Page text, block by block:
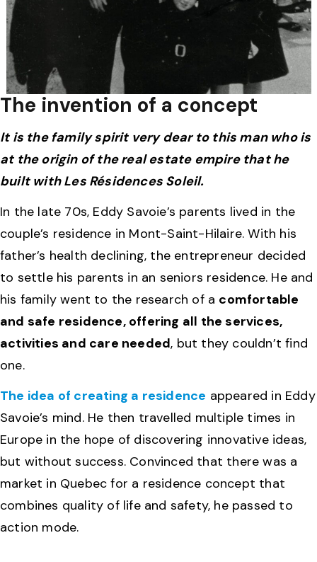
The invention of a concept
It is the family spirit very dear to this man who is
at the origin of the real estate empire that he
built with Les Résidences Soleil.
In the late 70s, Eddy Savoie’s parents lived in the
couple’s residence in Mont-Saint-Hilaire. With his
father’s health declining, the entrepreneur decided
to settle his parents in an seniors residence. He and
his family went to the research of a comfortable
and safe residence, offering all the services,
activities and care needed, but they couldn’t find
one.
The idea of ​​creating a residence appeared in Eddy
Savoie’s mind. He then travelled multiple times in
Europe in the hope of discovering innovative ideas,
but without success. Convinced that there was a
market in Quebec for a residence concept that
combines quality of life and safety, he passed to
action mode.